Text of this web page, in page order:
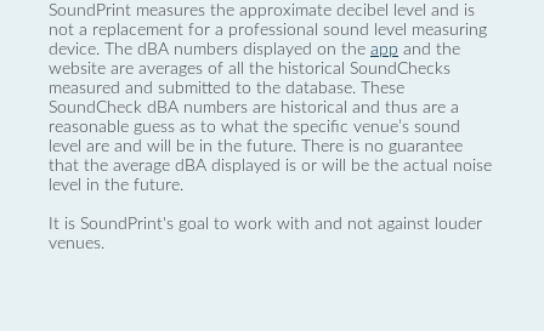
SoundPrint measures the approximate decibel level and is
not a replacement for a professional sound level measuring
device. The dBA numbers displayed on the app and the
website are averages of all the historical SoundChecks
measured and submitted to the database. These
SoundCheck dBA numbers are historical and thus are a
reasonable guess as to what the specific venue’s sound
level are and will be in the future. There is no guarantee
that the average dBA displayed is or will be the actual noise
level in the future.
It is SoundPrint's goal to work with and not against louder
venues.